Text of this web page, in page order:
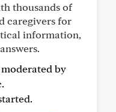
thousands of
caregivers for
information,
by